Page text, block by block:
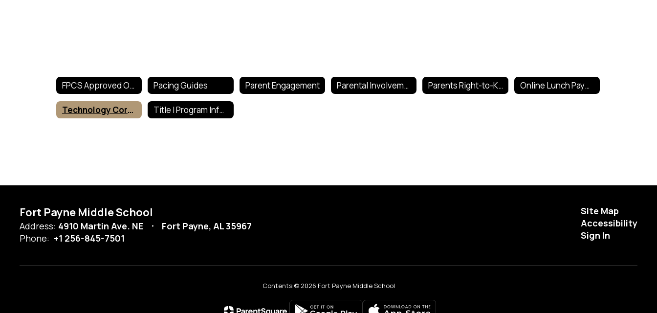
FPCS Approved Online Tools Pacing Guides Parent Engagement Parental Involvement Policy Parents Right-to-Know Online Lunch Payments
Technology Corner Title I Program Information
Fort Payne Middle School
Address: 4910 Martin Ave. NE
Fort Payne, AL 35967
Phone: +1 256-845-7501
Site Map
Accessibility
Sign In
Contents © 2026 Fort Payne Middle School